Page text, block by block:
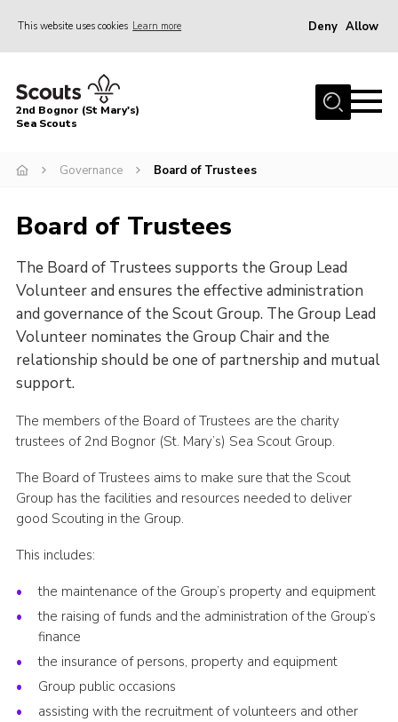
This website uses cookies Learn more Deny Allow
Home
About Us
Events
Gallery
Contact
Youth Programme
Leaders Area
Cookies
Join
2nd Bognor (St Mary's)
Sea Scouts
Governance Board of Trustees
Board of Trustees
The Board of Trustees supports the Group Lead
Volunteer and ensures the effective administration
and governance of the Scout Group. The Group Lead
Volunteer nominates the Group Chair and the
relationship should be one of partnership and mutual
support.
The members of the Board of Trustees are the charity
trustees of 2nd Bognor (St. Mary’s) Sea Scout Group.
The Board of Trustees aims to make sure that the Scout
Group has the facilities and resources needed to deliver
good Scouting in the Group.
This includes:
the maintenance of the Group’s property and equipment
the raising of funds and the administration of the Group’s
finance
the insurance of persons, property and equipment
Group public occasions
assisting with the recruitment of volunteers and other